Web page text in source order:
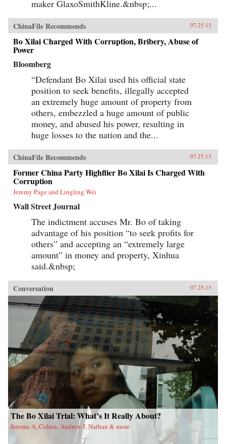
maker GlaxoSmithKline.&nbsp;...
ChinaFile Recommends 07.25.13
Bo Xilai Charged With Corruption, Bribery, Abuse of
Power
Bloomberg
“Defendant Bo Xilai used his official state
position to seek benefits, illegally accepted
an extremely huge amount of property from
others, embezzled a huge amount of public
money, and abused his power, resulting in
huge losses to the nation and the...
ChinaFile Recommends 07.25.13
Former China Party Highflier Bo Xilai Is Charged With
Corruption
Jeremy Page and Lingling Wei
Wall Street Journal
The indictment accuses Mr. Bo of taking
advantage of his position “to seek profits for
others” and accepting an “extremely large
amount” in money and property, Xinhua
said.&nbsp;
Conversation 07.25.13
The Bo Xilai Trial: What’s It Really About?
Jerome A. Cohen, Andrew J. Nathan & more